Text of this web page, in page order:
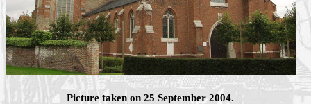
Picture taken on 25 September 2004.